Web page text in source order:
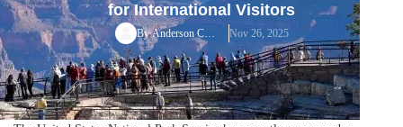
for International Visitors
By Anderson Cooper Nov 26, 2025